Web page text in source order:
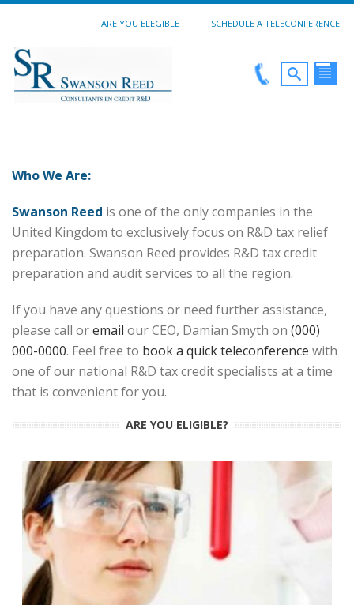
ARE YOU ELEGIBLE SCHEDULE A TELECONFERENCE
Who We Are:
Swanson Reed is one of the only companies in the
United Kingdom to exclusively focus on R&D tax relief
preparation. Swanson Reed provides R&D tax credit
preparation and audit services to all the region.
If you have any questions or need further assistance,
please call oremail our CEO, Damian Smyth on (000)
000-0000. Feel free to book a quick teleconference with
one of our national R&D tax credit specialists at a time
that is convenient for you.
ARE YOU ELIGIBLE?